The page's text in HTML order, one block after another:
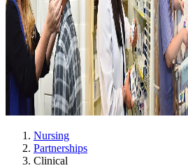
Nursing
Partnerships
Clinical